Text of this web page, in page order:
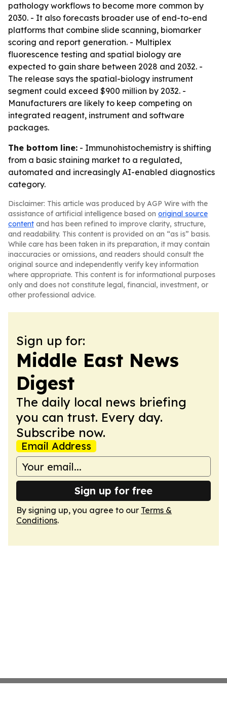
pathology workflows to become more common by
2030. - It also forecasts broader use of end-to-end
platforms that combine slide scanning, biomarker
scoring and report generation. - Multiplex
fluorescence testing and spatial biology are
expected to gain share between 2028 and 2032. -
The release says the spatial-biology instrument
segment could exceed $900 million by 2032. -
Manufacturers are likely to keep competing on
integrated reagent, instrument and software
packages.
The bottom line: - Immunohistochemistry is shifting
from a basic staining market to a regulated,
automated and increasingly AI-enabled diagnostics
category.
Disclaimer: This article was produced by AGP Wire with the
assistance of artificial intelligence based on original source
content and has been refined to improve clarity, structure,
and readability. This content is provided on an “as is” basis.
While care has been taken in its preparation, it may contain
inaccuracies or omissions, and readers should consult the
original source and independently verify key information
where appropriate. This content is for informational purposes
only and does not constitute legal, financial, investment, or
other professional advice.
Sign up for:
Middle East News
Digest
The daily local news briefing
you can trust. Every day.
Subscribe now.
Email Address
Sign up for free
By signing up, you agree to our Terms &
Conditions.